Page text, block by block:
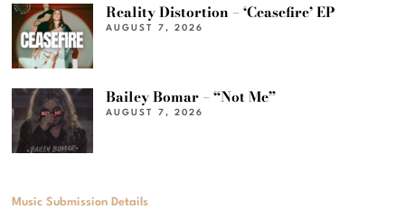
Reality Distortion – ‘Ceasefire’ EP
AUGUST 7, 2026
Bailey Bomar – “Not Me”
AUGUST 7, 2026
Music Submission Details